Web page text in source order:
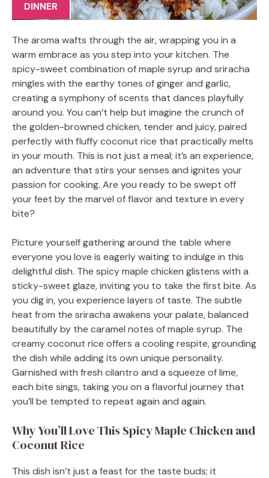
DINNER
The aroma wafts through the air, wrapping you in a
warm embrace as you step into your kitchen. The
spicy-sweet combination of maple syrup and sriracha
mingles with the earthy tones of ginger and garlic,
creating a symphony of scents that dances playfully
around you. You can’t help but imagine the crunch of
the golden-browned chicken, tender and juicy, paired
perfectly with fluffy coconut rice that practically melts
in your mouth. This is not just a meal; it’s an experience,
an adventure that stirs your senses and ignites your
passion for cooking. Are you ready to be swept off
your feet by the marvel of flavor and texture in every
bite?
Picture yourself gathering around the table where
everyone you love is eagerly waiting to indulge in this
delightful dish. The spicy maple chicken glistens with a
sticky-sweet glaze, inviting you to take the first bite. As
you dig in, you experience layers of taste. The subtle
heat from the sriracha awakens your palate, balanced
beautifully by the caramel notes of maple syrup. The
creamy coconut rice offers a cooling respite, grounding
the dish while adding its own unique personality.
Garnished with fresh cilantro and a squeeze of lime,
each bite sings, taking you on a flavorful journey that
you’ll be tempted to repeat again and again.
Why You’ll Love This Spicy Maple Chicken and
Coconut Rice
This dish isn’t just a feast for the taste buds; it